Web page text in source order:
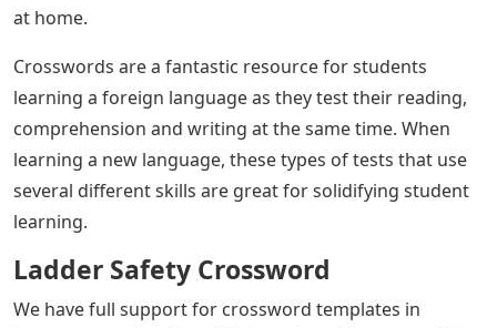
at home.
Crosswords are a fantastic resource for students
learning a foreign language as they test their reading,
comprehension and writing at the same time. When
learning a new language, these types of tests that use
several different skills are great for solidifying student
learning.
Ladder Safety Crossword
We have full support for crossword templates in